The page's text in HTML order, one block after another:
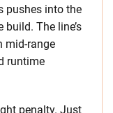
pushes into the
The line’s
mid-range
runtime
penalty. Just